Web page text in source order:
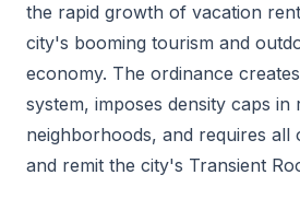
the rapid growth of vacation
city's booming tourism and
economy. The ordinance
system, imposes density caps in
neighborhoods, and requires
and remit the city's Transient